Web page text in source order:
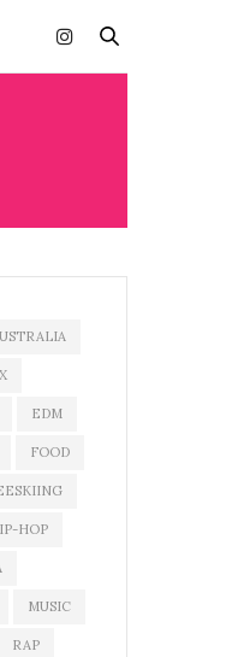
EDM
FOOD
HOP
MUSIC
RAP